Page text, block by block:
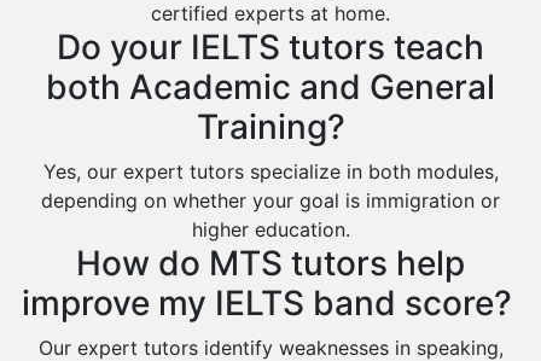
Rabigh
Rafha
Sabya
Saihat
Sakaka
Sharurah
Al Bahah
certified experts at home.
Do your IELTS tutors teach
both Academic and General
Training?
Yes, our expert tutors specialize in both modules,
depending on whether your goal is immigration or
higher education.
How do MTS tutors help
improve my IELTS band score?
Our expert tutors identify weaknesses in speaking,